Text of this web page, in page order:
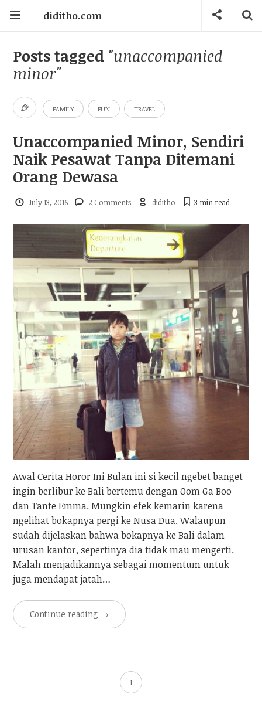
diditho.com
Posts tagged "unaccompanied
minor"
FAMILY FUN TRAVEL
Unaccompanied Minor, Sendiri
Naik Pesawat Tanpa Ditemani
Orang Dewasa
July 13, 2016 2 Comments diditho 3 min read
Awal Cerita Horor Ini Bulan ini si kecil ngebet banget
ingin berlibur ke Bali bertemu dengan Oom Ga Boo
dan Tante Emma. Mungkin efek kemarin karena
ngelihat bokapnya pergi ke Nusa Dua. Walaupun
sudah dijelaskan bahwa bokapnya ke Bali dalam
urusan kantor, sepertinya dia tidak mau mengerti.
Malah menjadikannya sebagai momentum untuk
juga mendapat jatah…
Continue reading →
1